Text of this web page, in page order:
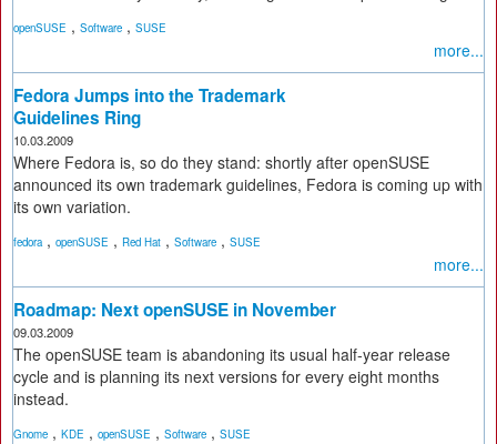
openSUSE , Software , SUSE
more...
Fedora Jumps into the Trademark
Guidelines Ring
10.03.2009
Where Fedora is, so do they stand: shortly after openSUSE
announced its own trademark guidelines, Fedora is coming up with
its own variation.
fedora, openSUSE , Red Hat , Software , SUSE
more...
Roadmap: Next openSUSE in November
09.03.2009
The openSUSE team is abandoning its usual half-year release
cycle and is planning its next versions for every eight months
instead.
Gnome , KDE , openSUSE , Software , SUSE